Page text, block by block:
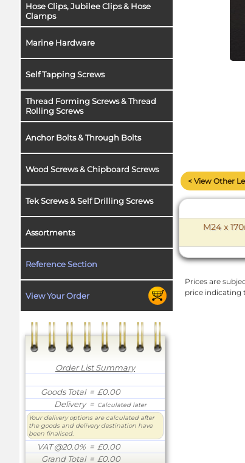
Hose Clips, Jubilee Clips & Hose
Clamps
Marine Hardware
Self Tapping Screws
Thread Forming Screws & Thread
Rolling Screws
Anchor Bolts & Through Bolts
Wood Screws & Chipboard Screws
Tek Screws & Self Drilling Screws
Assortments
Reference Section
View Your Order
Order List Summary
Goods Total= £0.00
Delivery= Calculated later
Your delivery options are calculated after
the goods and delivery destination have
been finalised.
VAT @20.0% = £0.00
Grand Total= £0.00
< View Other
M24 x
Prices are
price indicating